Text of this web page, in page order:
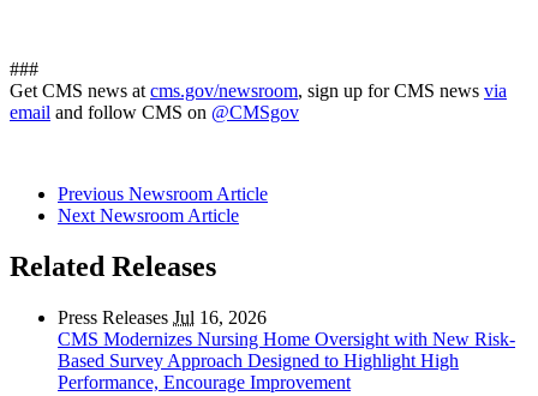
###
Get CMS news at cms.gov/newsroom, sign up for CMS news via
email and follow CMS on @CMSgov
Previous Newsroom Article
Next Newsroom Article
Related Releases
Press Releases Jul 16, 2026
CMS Modernizes Nursing Home Oversight with New Risk-
Based Survey Approach Designed to Highlight High
Performance, Encourage Improvement